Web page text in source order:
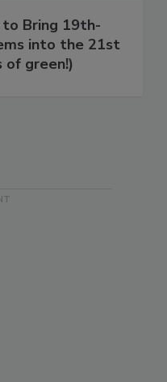
to Bring 19th-
into the 21st
of green!)